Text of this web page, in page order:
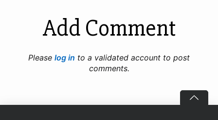
Add Comment
Please log in to a validated account to post
comments.